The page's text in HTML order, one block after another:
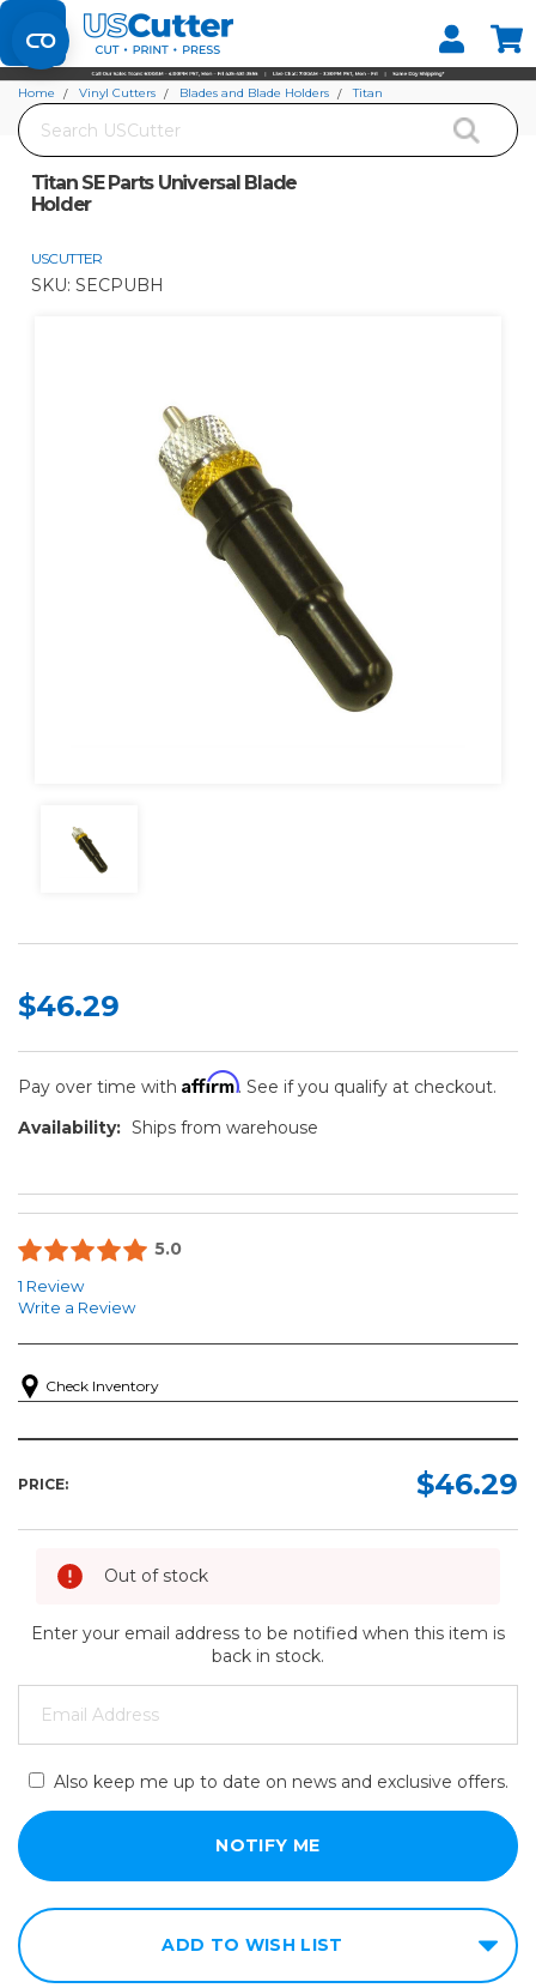
Set your Store
Find your local store
Search
Home Vinyl Cutters Blades and Blade Holders
Titan
Titan SE Parts Universal Blade
Holder
USCUTTER
SKU: SECPUBH
$46.29
Pay over time with Affirm. See if you qualify at checkout.
Availability: Ships from warehouse
5.0
1 Review
Write a Review
Check Inventory
PRICE: $46.29
Out of stock
Enter your email address to be notified when this item is
back in stock.
Also keep me up to date on news and exclusive offers.
ADD TO WISH LIST